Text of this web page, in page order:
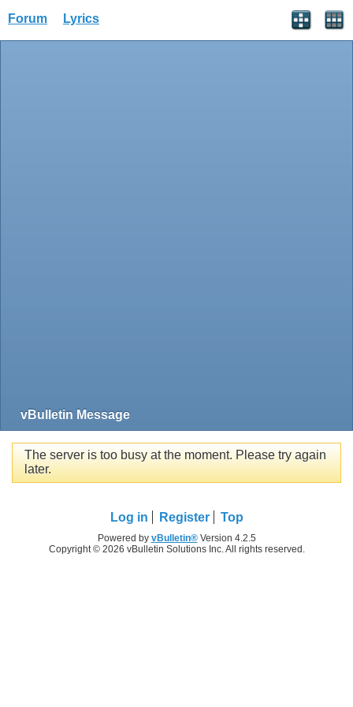
Forum Lyrics
vBulletin Message
The server is too busy at the moment. Please try again
later.
Log in Register Top
Powered by vBulletin®Version 4.2.5
Copyright © 2026 vBulletin Solutions Inc. All rights reserved.